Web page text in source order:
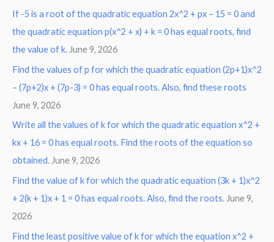
If -5 is a root of the quadratic equation 2x^2 + px – 15 = 0 and
the quadratic equation p(x^2 + x) + k = 0 has equal roots, find
the value of k. June 9, 2026
Find the values of p for which the quadratic equation (2p+1)x^2
– (7p+2)x + (7p-3) = 0 has equal roots. Also, find these roots
June 9, 2026
Write all the values of k for which the quadratic equation x^2 +
kx + 16 = 0 has equal roots. Find the roots of the equation so
obtained.June 9, 2026
Find the value of k for which the quadratic equation (3k + 1)x^2
+ 2(k + 1)x + 1 = 0 has equal roots. Also, find the roots. June 9,
2026
Find the least positive value of k for which the equation x^2 +